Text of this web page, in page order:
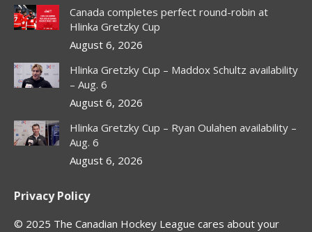
in
new
in
new
window
in
new
window
in
new
window
Canada completes perfect round-robin at
Hlinka Gretzky Cup
August 6, 2026
Hlinka Gretzky Cup – Maddox Schultz availability
– Aug. 6
August 6, 2026
Hlinka Gretzky Cup – Ryan Oulahen availability –
Aug. 6
August 6, 2026
Privacy Policy
© 2025 The Canadian Hockey League cares about your